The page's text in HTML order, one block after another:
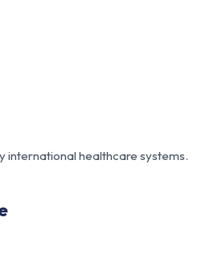
international healthcare systems.